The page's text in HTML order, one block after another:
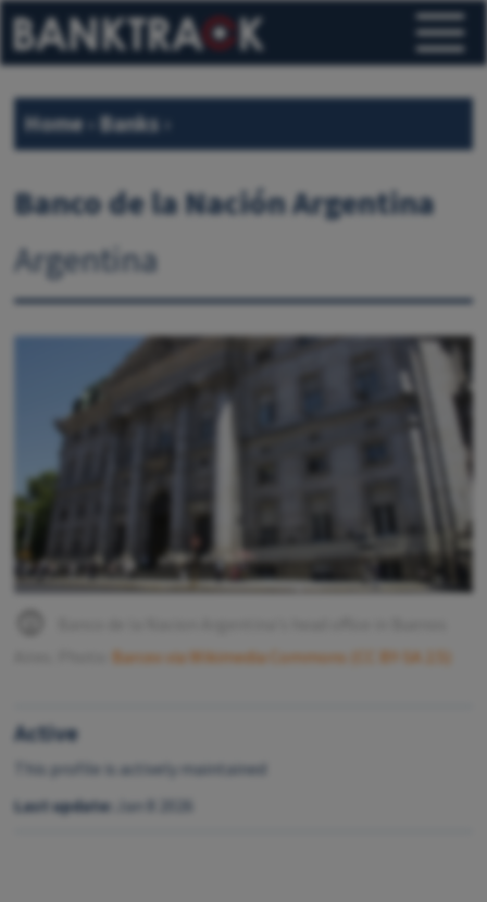
Home Banks
Banco de la Nación Argentina
Argentina
Barcex via Wikimedia Commons (CC BY-SA 2.5)
Active
This profile is actively maintained
Last update:
Jan 8 2026